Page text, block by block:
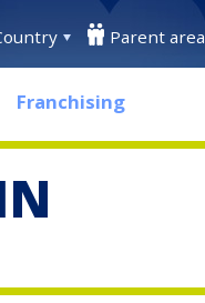
Parent area
Franchising